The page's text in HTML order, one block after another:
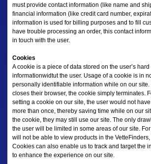
must provide contact information (like name and
financial information (like credit card number,
information is used for billing purposes and to fill
have trouble processing an order, this contact
in touch with the user.
Cookies
A cookie is a piece of data stored on the user’s
informationwidtut the user. Usage of a cookie is in
personally identifiable information while on our site.
closes their browser, the cookie simply terminates.
setting a cookie on our site, the user would not
more than once, thereby saving time while on our
the cookie, they may still use our site. The only
the user will be limited in some areas of our site.
will not be able to view products in the
Cookies can also enable us to track and target the
to enhance the experience on our site.